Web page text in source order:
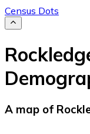
Census Dots
A map of